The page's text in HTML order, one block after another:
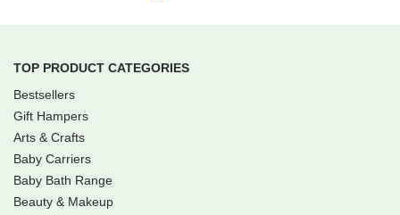
TOP PRODUCT CATEGORIES
Bestsellers
Gift Hampers
Arts & Crafts
Baby Carriers
Baby Bath Range
Beauty & Makeup